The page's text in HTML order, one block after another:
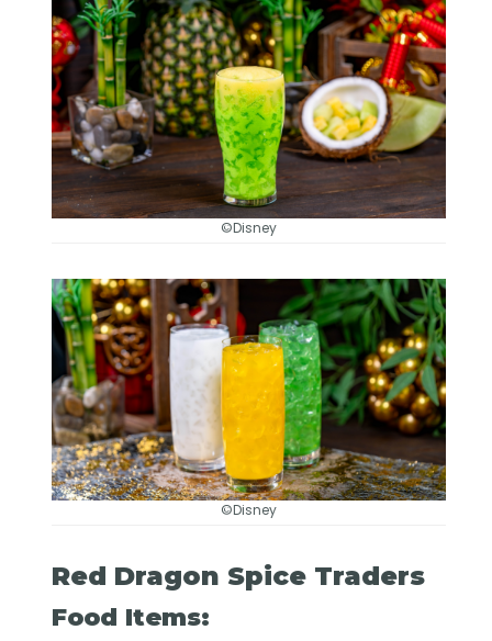
©Disney
©Disney
Red Dragon Spice Traders
Food Items: